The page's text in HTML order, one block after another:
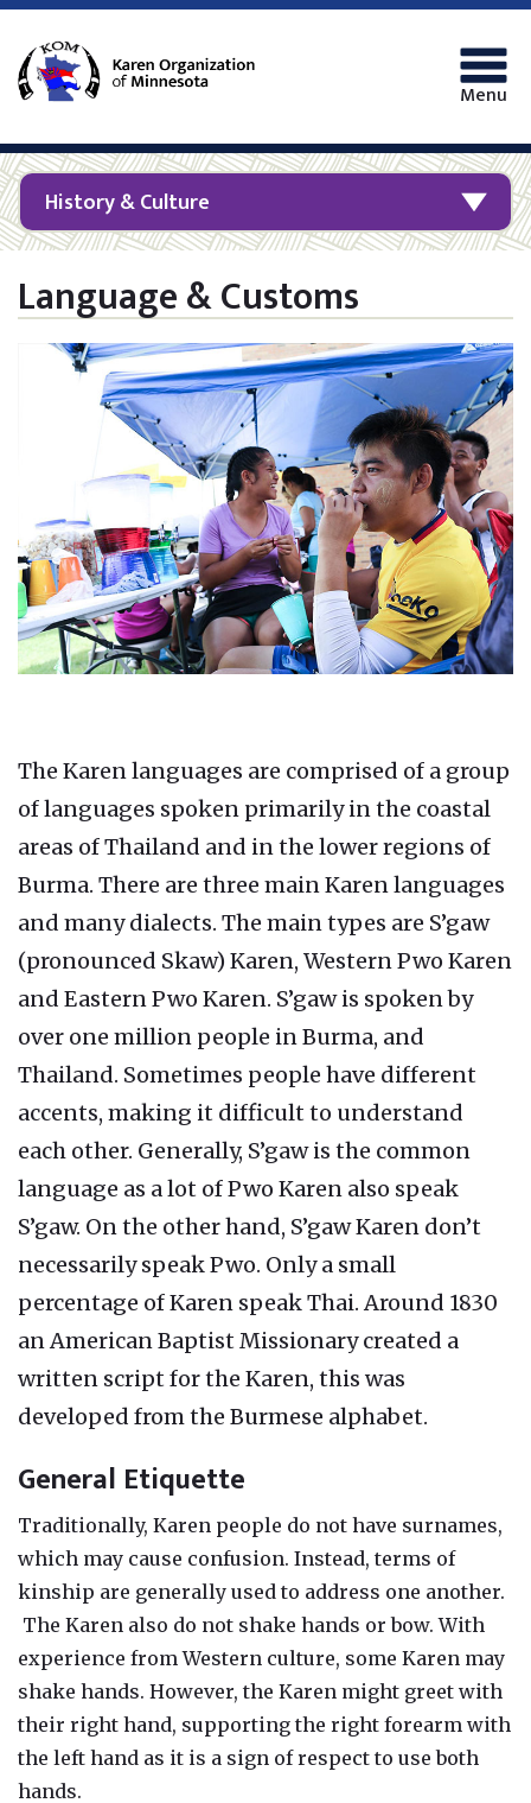
Menu
History & Culture
Language & Customs
The Karen languages are comprised of a group
of languages spoken primarily in the coastal
areas of Thailand and in the lower regions of
Burma. There are three main Karen languages
and many dialects. The main types are S’gaw
(pronounced Skaw) Karen, Western Pwo Karen
and Eastern Pwo Karen. S’gaw is spoken by
over one million people in Burma, and
Thailand. Sometimes people have different
accents, making it difficult to understand
each other. Generally, S’gaw is the common
language as a lot of Pwo Karen also speak
S’gaw. On the other hand, S’gaw Karen don’t
necessarily speak Pwo. Only a small
percentage of Karen speak Thai. Around 1830
an American Baptist Missionary created a
written script for the Karen, this was
developed from the Burmese alphabet.
General Etiquette
Traditionally, Karen people do not have surnames,
which may cause confusion. Instead, terms of
kinship are generally used to address one another.
The Karen also do not shake hands or bow. With
experience from Western culture, some Karen may
shake hands. However, the Karen might greet with
their right hand, supporting the right forearm with
the left hand as it is a sign of respect to use both
hands.